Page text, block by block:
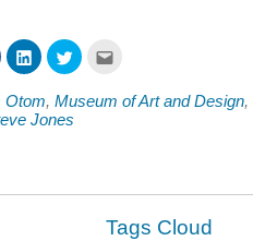
share
on
Click
to
share
LinkedIn
(Opens
in
Click
to
Twitter
this
to
Otom, Museum of Art and Design,
Jones
Tags Cloud